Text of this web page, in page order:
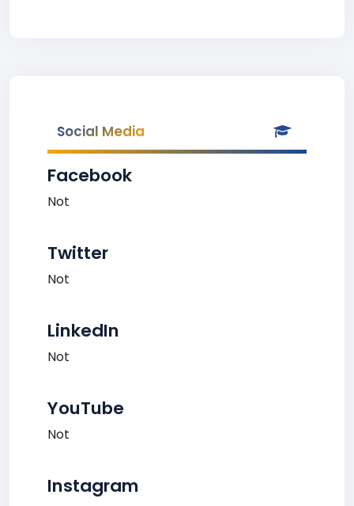
Social Media
Facebook
Not
Twitter
Not
LinkedIn
Not
YouTube
Not
Instagram